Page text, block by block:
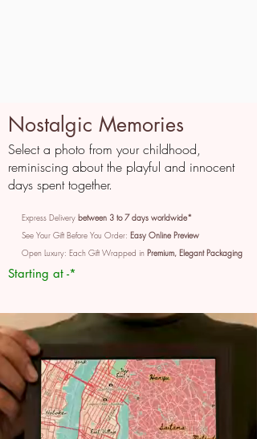
Nostalgic Memories
Select a photo from your childhood,
reminiscing about the playful and innocent
days spent together.
Express Delivery between 3 to 7 days worldwide*
See Your Gift Before You Order: Easy Online Preview
Open Luxury: Each Gift Wrapped in Premium, Elegant Packaging
Starting at -*